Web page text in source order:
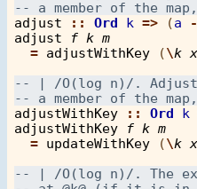
adjust :: Ord k => (a
adjust
f k m
= adjustWithKey (\k x
adjustWithKey :: Ord k
adjustWithKey
f k m
= updateWithKey (\k x